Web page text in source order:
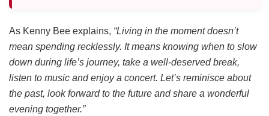
As Kenny Bee explains, “Living in the moment doesn’t
mean spending recklessly. It means knowing when to slow
down during life’s journey, take a well-deserved break,
listen to music and enjoy a concert. Let’s reminisce about
the past, look forward to the future and share a wonderful
evening together.”